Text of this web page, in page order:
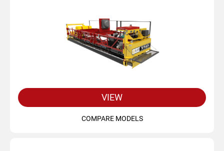
VIEW
COMPARE MODELS